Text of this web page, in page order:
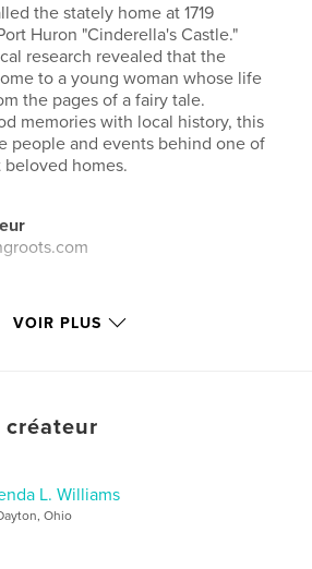
the stately home at 1719
Huron "Cinderella's Castle."
research revealed that the
to a young woman whose life
the pages of a fairy tale.
memories with local history, this
people and events behind one of
beloved homes.
et détails
cm
9798259976764
VOIR PLUS
créateur
L. Williams
Ohio